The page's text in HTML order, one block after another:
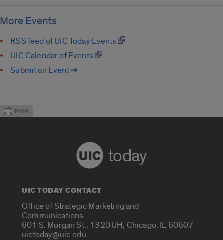
More Events
RSS feed of UIC Today Events
UIC Calendar of Events
Submit an Event ➔
today
UIC TODAY CONTACT
Office of Strategic Marketing and
Communications
601 S. Morgan St., 1320 UH, Chicago, IL 60607
uictoday@uic.edu